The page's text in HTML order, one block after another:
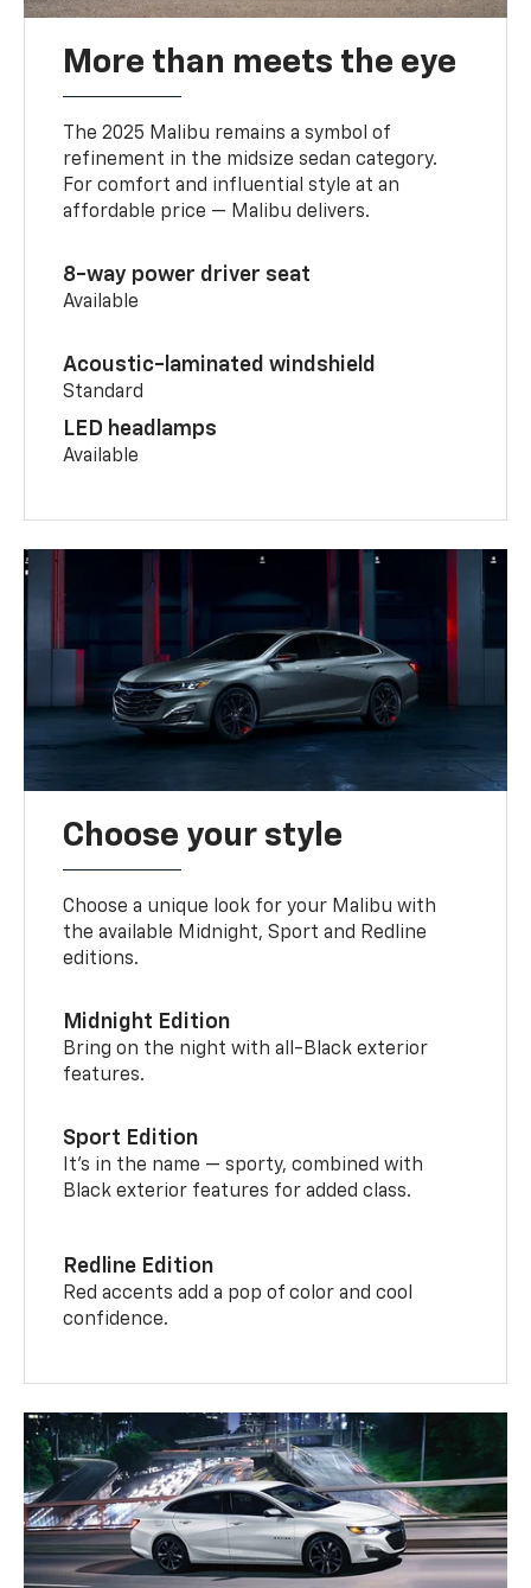
More than meets the eye
The 2025 Malibu remains a symbol of
refinement in the midsize sedan category.
For comfort and influential style at an
affordable price — Malibu delivers.
8-way power driver seat
Available
Acoustic-laminated windshield
Standard
LED headlamps
Available
Choose your style
Choose a unique look for your Malibu with
the available Midnight, Sport and Redline
editions.
Midnight Edition
Bring on the night with all-Black exterior
features.
Sport Edition
It’s in the name — sporty, combined with
Black exterior features for added class.
Redline Edition
Red accents add a pop of color and cool
confidence.